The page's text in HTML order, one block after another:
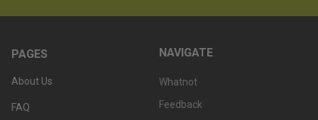
PAGES
About Us
FAQ
NAVIGATE
Whatnot
Feedback